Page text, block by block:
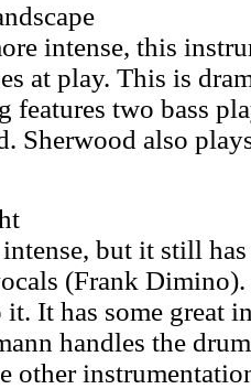
intense, this
at play. This is
features two bass
Sherwood also
but it still
(Frank
It has some great
handles the
other